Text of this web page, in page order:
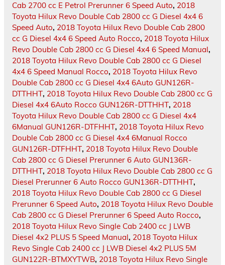
Cab 2700 cc E Petrol Prerunner 6 Speed Auto, 2018
Toyota Hilux Revo Double Cab 2800 cc G Diesel 4x4 6
Speed Auto, 2018 Toyota Hilux Revo Double Cab 2800
cc G Diesel 4x4 6 Speed Auto Rocco, 2018 Toyota Hilux
Revo Double Cab 2800 cc G Diesel 4x4 6 Speed Manual,
2018 Toyota Hilux Revo Double Cab 2800 cc G Diesel
4x4 6 Speed Manual Rocco, 2018 Toyota Hilux Revo
Double Cab 2800 cc G Diesel 4x4 6Auto GUN126R-
DTTHHT, 2018 Toyota Hilux Revo Double Cab 2800 cc G
Diesel 4x4 6Auto Rocco GUN126R-DTTHHT, 2018
Toyota Hilux Revo Double Cab 2800 cc G Diesel 4x4
6Manual GUN126R-DTFHHT, 2018 Toyota Hilux Revo
Double Cab 2800 cc G Diesel 4x4 6Manual Rocco
GUN126R-DTFHHT, 2018 Toyota Hilux Revo Double
Cab 2800 cc G Diesel Prerunner 6 Auto GUN136R-
DTTHHT, 2018 Toyota Hilux Revo Double Cab 2800 cc G
Diesel Prerunner 6 Auto Rocco GUN136R-DTTHHT,
2018 Toyota Hilux Revo Double Cab 2800 cc G Diesel
Prerunner 6 Speed Auto, 2018 Toyota Hilux Revo Double
Cab 2800 cc G Diesel Prerunner 6 Speed Auto Rocco,
2018 Toyota Hilux Revo Single Cab 2400 cc J LWB
Diesel 4x2 PLUS 5 Speed Manual, 2018 Toyota Hilux
Revo Single Cab 2400 cc J LWB Diesel 4x2 PLUS 5M
GUN122R-BTMXYTWB, 2018 Toyota Hilux Revo Single